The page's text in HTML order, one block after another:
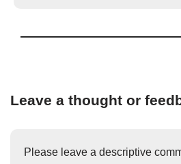
Leave a thought or
Please leave a descriptive